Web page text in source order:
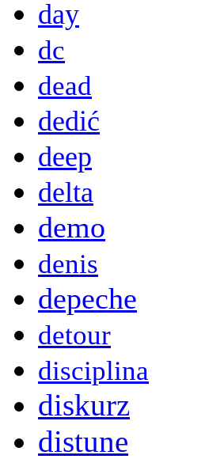
day
dc
dead
dedić
deep
delta
demo
denis
depeche
detour
disciplina
diskurz
distune